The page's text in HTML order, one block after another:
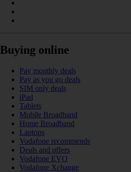
Buying online
Pay monthly deals
Pay as you go deals
SIM only deals
iPad
Tablets
Mobile Broadband
Home Broadband
Laptops
Vodafone recommends
Deals and offers
Vodafone EVO
Vodafone Xchange